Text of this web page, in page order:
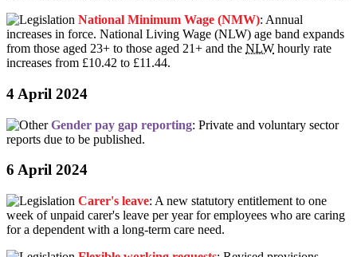
National Minimum Wage (NMW): Annual
increases in force. National Living Wage (NLW) age band expands
from those aged 23+ to those aged 21+ and the NLW hourly rate
increases from £10.42 to £11.44.
4 April 2024
Gender pay gap reporting: Private and voluntary sector
reports due to be published.
6 April 2024
Carer's leave: A new statutory entitlement to one
week of unpaid carer's leave per year for employees who are caring
for a dependent with a long-term care need.